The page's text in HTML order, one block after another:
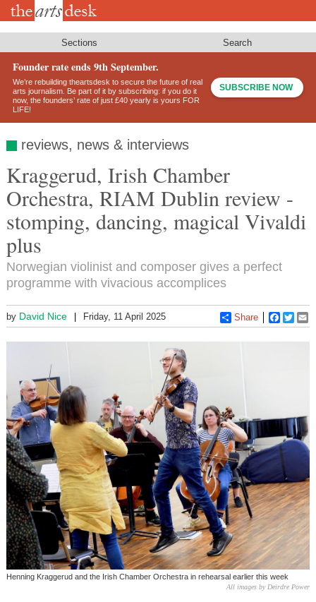
Skip
Sections Search
Founder rate ends 9th September.
We’re rebuilding theartsdesk to secure the future of real
arts journalism. Be part of it by subscribing: if you do it
now, the founders’ rate of just £40 yearly is yours FOR
LIFE!
SUBSCRIBE NOW
reviews, news & interviews
Kraggerud, Irish Chamber
Orchestra, RIAM Dublin review -
stomping, dancing, magical Vivaldi
plus
Norwegian violinist and composer gives a perfect
programme with vivacious accomplices
by David Nice Friday, 11 April 2025 Share
Henning Kraggerud and the Irish Chamber Orchestra in rehearsal earlier this week
All images by Deirdre Power